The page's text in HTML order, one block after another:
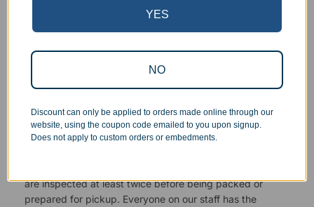
Superb Quality Control
are inspected at least twice before being packed or
prepared for pickup. Everyone on our staff has the
YES
NO
Discount can only be applied to orders made online through our
website, using the coupon code emailed to you upon signup.
Does not apply to custom orders or embedments.